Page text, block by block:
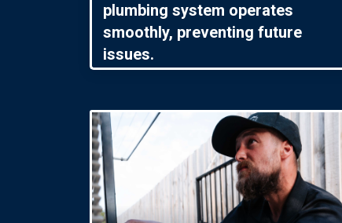
plumbing system operates
smoothly, preventing future
issues.